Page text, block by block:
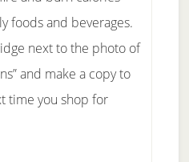
foods and beverages.
next to the photo of
and make a copy to
time you shop for